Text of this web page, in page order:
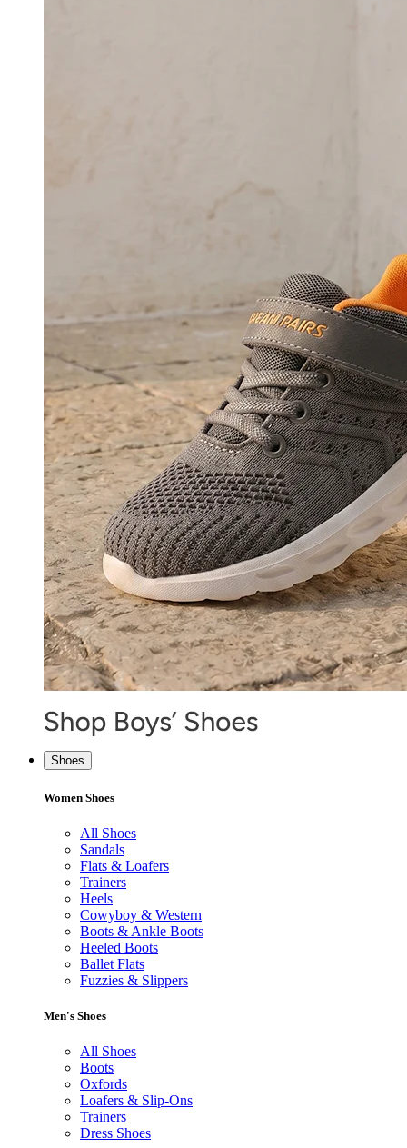
Shoes
Women Shoes
All Shoes
Sandals
Flats & Loafers
Trainers
Heels
Cowyboy & Western
Boots & Ankle Boots
Heeled Boots
Ballet Flats
Fuzzies & Slippers
Men's Shoes
All Shoes
Boots
Oxfords
Loafers & Slip-Ons
Trainers
Dress Shoes